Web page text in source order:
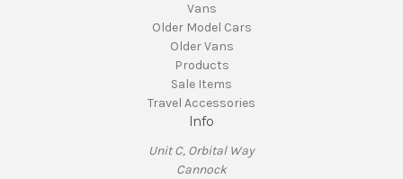
Vans
Older Model Cars
Older Vans
Products
Sale Items
Travel Accessories
Info
Unit C, Orbital Way
Cannock